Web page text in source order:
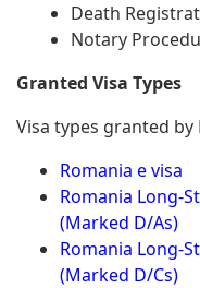
Death
Notary
Granted Visa Types
Visa types granted by
Romania e visa
Romania Long-
(Marked D/As)
Romania Long-
(Marked D/Cs)